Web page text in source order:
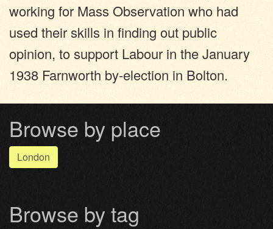
working for Mass Observation who had
used their skills in finding out public
opinion, to support Labour in the January
1938 Farnworth by-election in Bolton.
Browse by place
London
Browse by tag